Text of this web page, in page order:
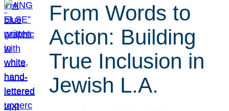
From Words to
Action: Building
True Inclusion in
Jewish L.A.